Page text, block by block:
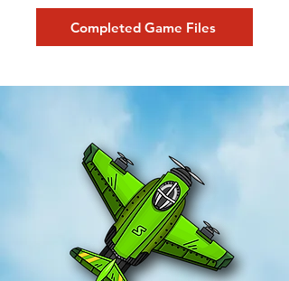
Completed Game Files